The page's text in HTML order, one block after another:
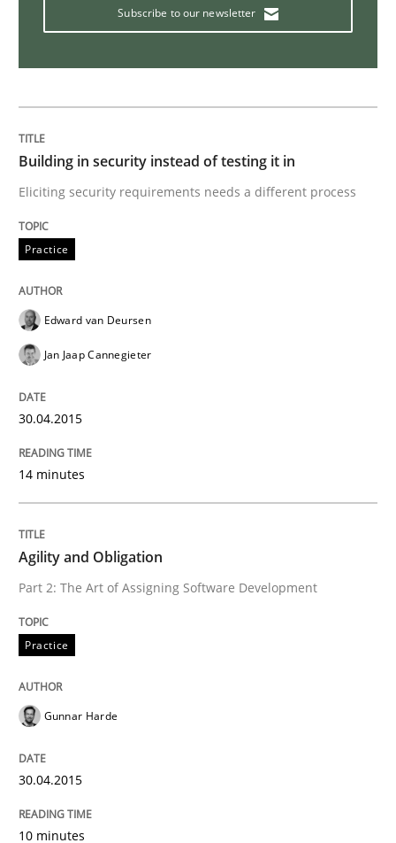
Agility and Obligation
Written by Gunnar Harde
29. January 2015 · 12 minutes read · 7 Comments
READ ARTICLE
Studies and Research
Poor requirements?
Welcome outsourcing!
Written by
Johan Zandhuis
30. October 2014 · 12 minutes read · 2 Comments
READ ARTICLE
Product Management
Subscribe to our newsletter
Building in security instead of testing it in
Eliciting security requirements needs a different process
Practice
Edward van Deursen
Jan Jaap Cannegieter
30.04.2015
14 minutes
Agility and Obligation
Part 2: The Art of Assigning Software Development
Practice
Gunnar Harde
30.04.2015
10 minutes